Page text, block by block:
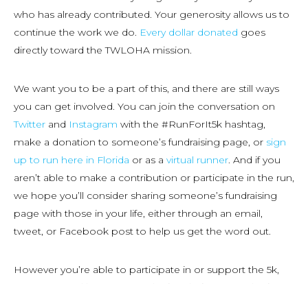
who has already contributed. Your generosity allows us to
continue the work we do. Every dollar donated goes
directly toward the TWLOHA mission.
We want you to be a part of this, and there are still ways
you can get involved. You can join the conversation on
Twitter and Instagram with the #RunForIt5k hashtag,
make a donation to someone’s fundraising page, or sign
up to run here in Florida or as a virtual runner. And if you
aren’t able to make a contribution or participate in the run,
we hope you’ll consider sharing someone’s fundraising
page with those in your life, either through an email,
tweet, or Facebook post to help us get the word out.
However you’re able to participate in or support the 5k,